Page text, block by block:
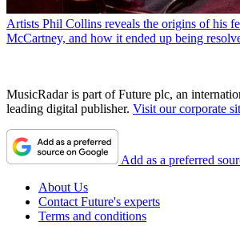
Artists Phil Collins reveals the origins of his
McCartney, and how it ended up being
MusicRadar is part of Future plc, an
leading digital publisher. Visit our corporate
Add as a preferred
About Us
Contact Future's experts
Terms and conditions